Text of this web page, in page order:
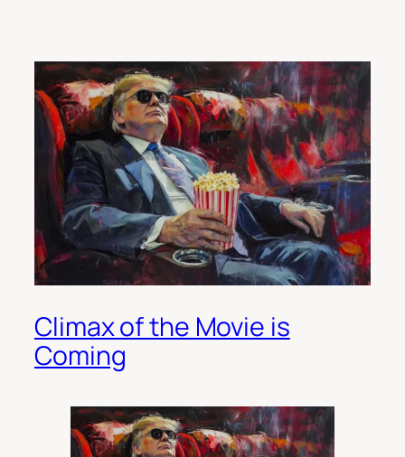
Climax of the Movie is
Coming